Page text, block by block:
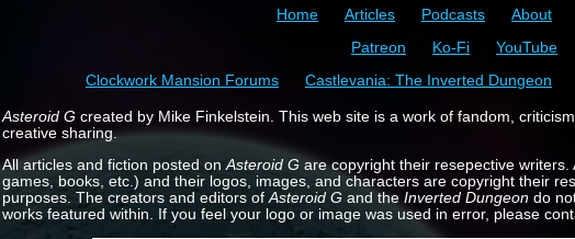
Home Articles Podcasts About
Patreon
Ko-Fi
YouTube
Clockwork Mansion Forums
Castlevania: The Inverted Dungeon
Asteroid G created by Mike Finkelstein. This web site is a work of fandom,
creative sharing.
All articles and fiction posted on Asteroid Gare copyright their resepective writers.
games, books, etc.) and their logos, images, and characters are copyright their
purposes. The creators and editors of Asteroid Gand the Inverted Dungeondo
works featured within. If you feel your logo or image was used in error, please